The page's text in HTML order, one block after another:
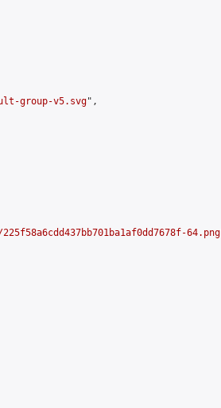
group-v5.svg",
64.png